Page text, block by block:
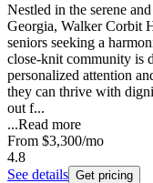
Nestled in the serene
Georgia, Walker Corbit
seniors seeking a
close-knit community is
personalized attention
they can thrive with
out f...
...Read more
From $3,300/mo
4.8
See details Get pricing